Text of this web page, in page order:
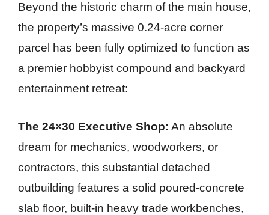
Beyond the historic charm of the main house,
the property’s massive 0.24-acre corner
parcel has been fully optimized to function as
a premier hobbyist compound and backyard
entertainment retreat:
The 24×30 Executive Shop: An absolute
dream for mechanics, woodworkers, or
contractors, this substantial detached
outbuilding features a solid poured-concrete
slab floor, built-in heavy trade workbenches,